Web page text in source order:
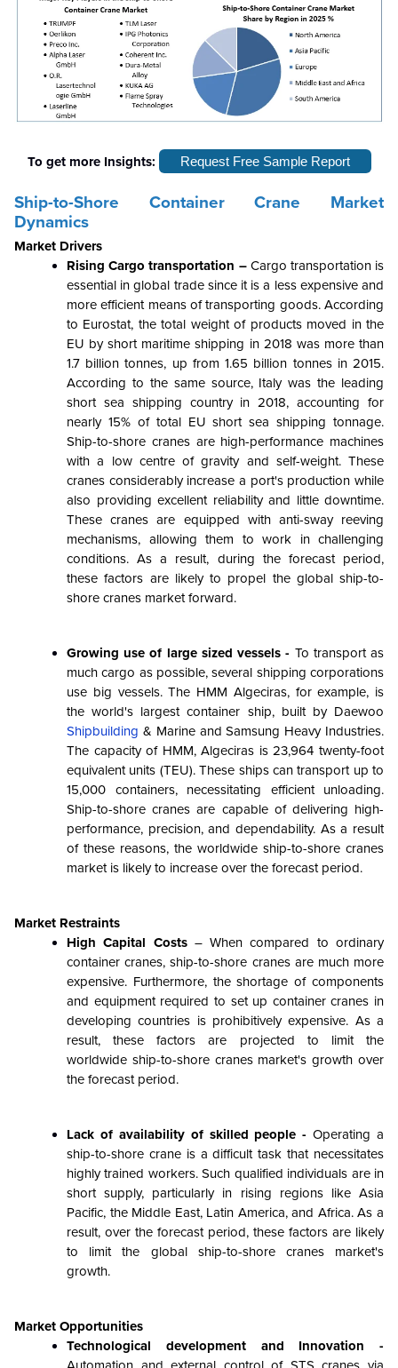
To get more Insights: Request Free Sample Report
Ship-to-Shore Container Crane Market
Dynamics
Market Drivers
Rising Cargo transportation – Cargo transportation is
essential in global trade since it is a less expensive and
more efficient means of transporting goods. According
to Eurostat, the total weight of products moved in the
EU by short maritime shipping in 2018 was more than
1.7 billion tonnes, up from 1.65 billion tonnes in 2015.
According to the same source, Italy was the leading
short sea shipping country in 2018, accounting for
nearly 15% of total EU short sea shipping tonnage.
Ship-to-shore cranes are high-performance machines
with a low centre of gravity and self-weight. These
cranes considerably increase a port's production while
also providing excellent reliability and little downtime.
These cranes are equipped with anti-sway reeving
mechanisms, allowing them to work in challenging
conditions. As a result, during the forecast period,
these factors are likely to propel the global ship-to-
shore cranes market forward.
Growing use of large sized vessels - To transport as
much cargo as possible, several shipping corporations
use big vessels. The HMM Algeciras, for example, is
the world's largest container ship, built by Daewoo
Shipbuilding & Marine and Samsung Heavy Industries.
The capacity of HMM, Algeciras is 23,964 twenty-foot
equivalent units (TEU). These ships can transport up to
15,000 containers, necessitating efficient unloading.
Ship-to-shore cranes are capable of delivering high-
performance, precision, and dependability. As a result
of these reasons, the worldwide ship-to-shore cranes
market is likely to increase over the forecast period.
Market Restraints
High Capital Costs– When compared to ordinary
container cranes, ship-to-shore cranes are much more
expensive. Furthermore, the shortage of components
and equipment required to set up container cranes in
developing countries is prohibitively expensive. As a
result, these factors are projected to limit the
worldwide ship-to-shore cranes market's growth over
the forecast period.
Lack of availability of skilled people -Operating a
ship-to-shore crane is a difficult task that necessitates
highly trained workers. Such qualified individuals are in
short supply, particularly in rising regions like Asia
Pacific, the Middle East, Latin America, and Africa. As a
result, over the forecast period, these factors are likely
to limit the global ship-to-shore cranes market's
growth.
Market Opportunities
Technological development and Innovation -